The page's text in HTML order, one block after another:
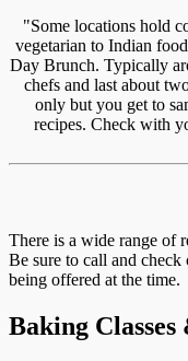
"Some locations hold
vegetarian to Indian
Day Brunch. Typically
chefs and last about
only but you get to
recipes. Check with
There is a wide range of
Be sure to call and check
being offered at the time.
Baking